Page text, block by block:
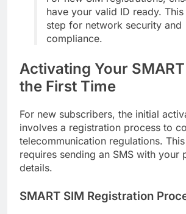
have your valid ID ready.
step for network security and
compliance.
Activating Your
the First Time
For new subscribers, the initial
involves a registration process to
telecommunication regulations.
requires sending an SMS with your
details.
SMART SIM Registration